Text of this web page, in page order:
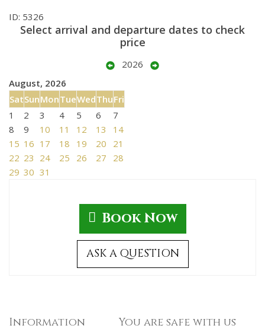
ID: 5326
Select arrival and departure dates to check
price
2026
August, 2026
SatSunMonTueWedThuFri
1
2 3 4 5 6
7
8
9 10 11 12 13
14
15 16 17 18 19 20
21
22 23 24 25 26 27
28
29 30 31
Book Now
ASK A QUESTION
Information You are safe with us